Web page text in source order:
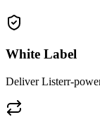
White Label
Deliver Listerr-